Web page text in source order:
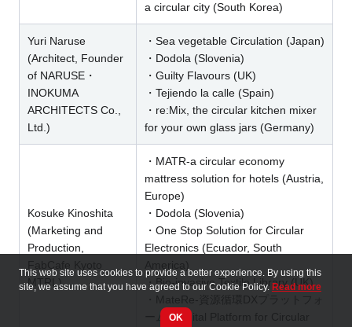
This web site uses cookies to provide a better experience. By using this
site, we assume that you have agreed to our Cookie Policy. Read more
OK
a circular city (South Korea)
Yuri Naruse
(Architect, Founder
of NARUSE・
INOKUMA
ARCHITECTS Co.,
Ltd.)
・Sea vegetable Circulation (Japan)
・Dodola (Slovenia)
・Guilty Flavours (UK)
・Tejiendo la calle (Spain)
・re:Mix, the circular kitchen mixer
for your own glass jars (Germany)
Kosuke Kinoshita
(Marketing and
Production,
MTRL)
・MATR-a circular economy
mattress solution for hotels (Austria,
Europe)
・Dodola (Slovenia)
・One Stop Solution for Circular
Electronics (Ecuador, South
・Bio-invasive Textile Library (UK)
ーム / Digital Platform for Circular